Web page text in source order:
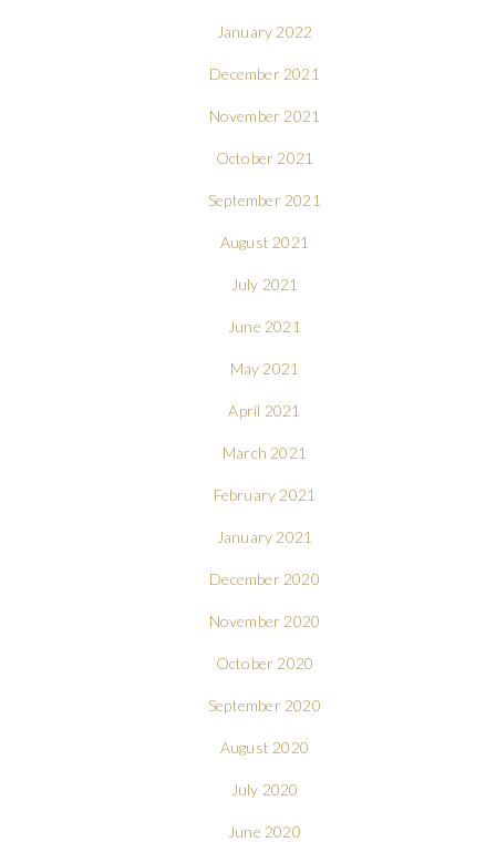
January 2022
December 2021
November 2021
October 2021
September 2021
August 2021
July 2021
June 2021
May 2021
April 2021
March 2021
February 2021
January 2021
December 2020
November 2020
October 2020
September 2020
August 2020
July 2020
June 2020